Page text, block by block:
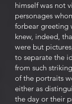
himself was not
personages
forbear greeting
knew, indeed,
were but
to separate the
from such
of the portraits
either as
the day or their